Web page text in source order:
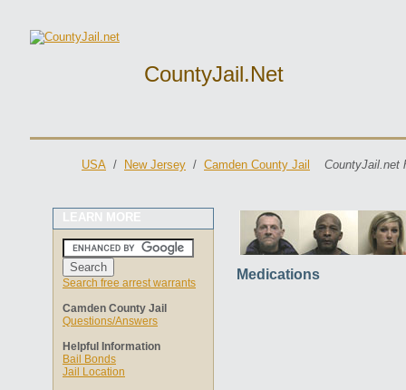
CountyJail.net
USA / New Jersey / Camden County Jail CountyJail.net
LEARN MORE
Search free arrest warrants
Camden County Jail
Questions/Answers
Helpful Information
Bail Bonds
Jail Location
Medications